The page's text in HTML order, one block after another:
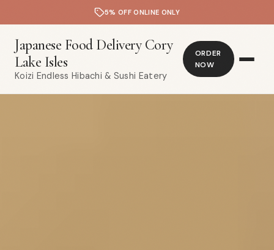
5% OFF ONLINE ONLY
Japanese Food Delivery Cory
Lake Isles
Koizi Endless Hibachi & Sushi Eatery
ORDER
NOW